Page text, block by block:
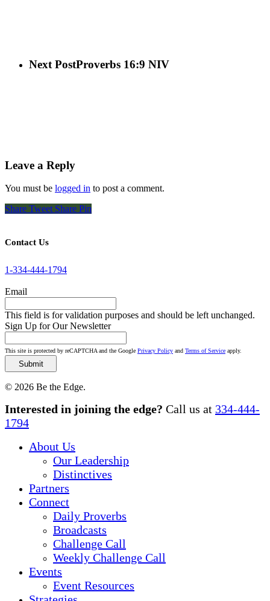
Next PostProverbs 16:9 NIV
Leave a Reply
You must be logged in to post a comment.
Share Tweet Share Pin
Contact Us
1-334-444-1794
Email
This field is for validation purposes and should be left unchanged.
Sign Up for Our Newsletter
This site is protected by reCAPTCHA and the Google Privacy Policy and Terms of Service apply.
© 2026 Be the Edge.
Close
Menu
Interested in joining the edge? Call us at 334-444-
1794
About Us
Our Leadership
Distinctives
Partners
Connect
Daily Proverbs
Broadcasts
Challenge Call
Weekly Challenge Call
Events
Event Resources